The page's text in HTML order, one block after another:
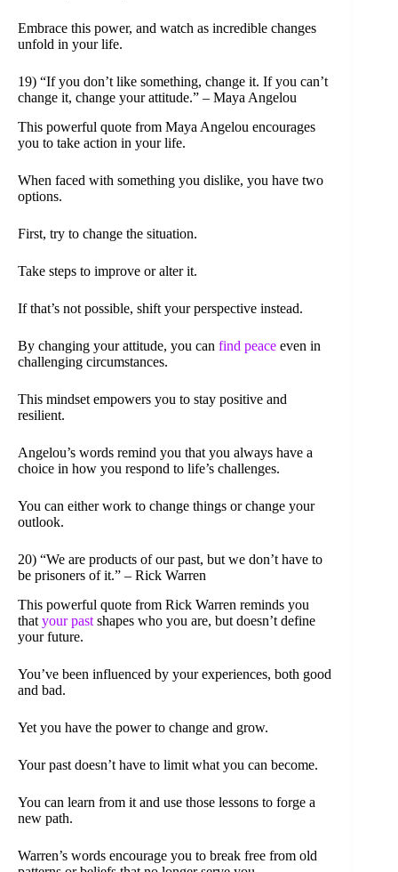
Embrace this power, and watch as incredible changes
unfold in your life.
19) “If you don’t like something, change it. If you can’t
change it, change your attitude.” – Maya Angelou
This powerful quote from Maya Angelou encourages
you to take action in your life.
When faced with something you dislike, you have two
options.
First, try to change the situation.
Take steps to improve or alter it.
If that’s not possible, shift your perspective instead.
By changing your attitude, you can find peace even in
challenging circumstances.
This mindset empowers you to stay positive and
resilient.
Angelou’s words remind you that you always have a
choice in how you respond to life’s challenges.
You can either work to change things or change your
outlook.
20) “We are products of our past, but we don’t have to
be prisoners of it.” – Rick Warren
This powerful quote from Rick Warren reminds you
that your past shapes who you are, but doesn’t define
your future.
You’ve been influenced by your experiences, both good
and bad.
Yet you have the power to change and grow.
Your past doesn’t have to limit what you can become.
You can learn from it and use those lessons to forge a
new path.
Warren’s words encourage you to break free from old